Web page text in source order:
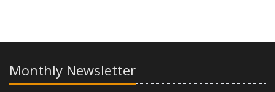
Monthly Newsletter